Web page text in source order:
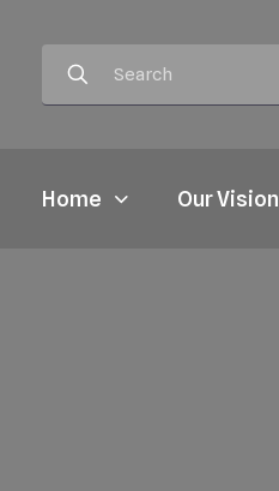
Home Our Vision